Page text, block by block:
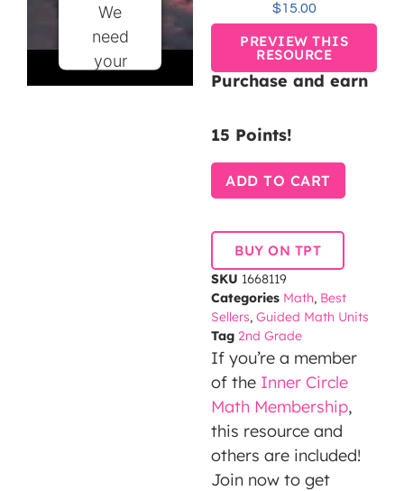
We
need
your
permission
$15.00
PREVIEW THIS
RESOURCE
Purchase and earn
15 Points!
ADD TO CART
BUY ON TPT
SKU 1668119
Categories Math, Best
Sellers, Guided Math Units
Tag 2nd Grade
If you’re a member
of the Inner Circle
Math Membership,
this resource and
others are included!
Join now to get